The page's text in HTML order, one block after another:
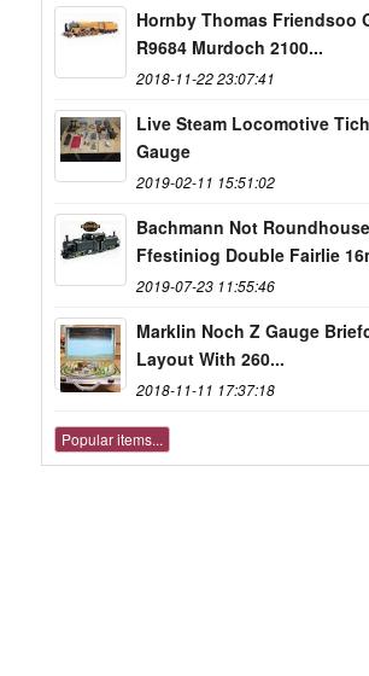
Hornby Thomas Friendsoo
R9684 Murdoch 2100...
2018-11-22 23:07:41
Live Steam Locomotive
Gauge
2019-02-11 15:51:02
Bachmann Not Roundhouse
Ffestiniog Double Fairlie
2019-07-23 11:55:46
Marklin Noch Z Gauge
Layout With 260...
2018-11-11 17:37:18
Popular items...